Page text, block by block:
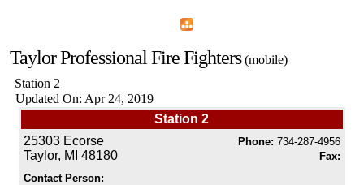
Taylor Professional Fire Fighters(mobile)
Station 2
Updated On: Apr 24, 2019
Station 2
25303 Ecorse
Taylor, MI 48180
Phone: 734-287-4956
Fax:
Contact Person: